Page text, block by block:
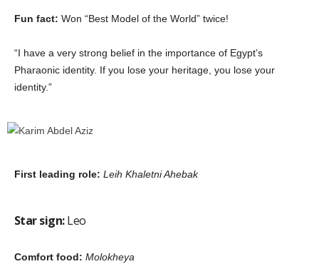
Fun fact: Won “Best Model of the World” twice!
“I have a very strong belief in the importance of Egypt’s
Pharaonic identity. If you lose your heritage, you lose your
identity.”
First leading role: Leih Khaletni Ahebak
Star sign:Leo
Comfort food: Molokheya